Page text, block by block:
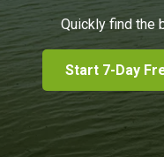
Quickly find the
Start 7-Day